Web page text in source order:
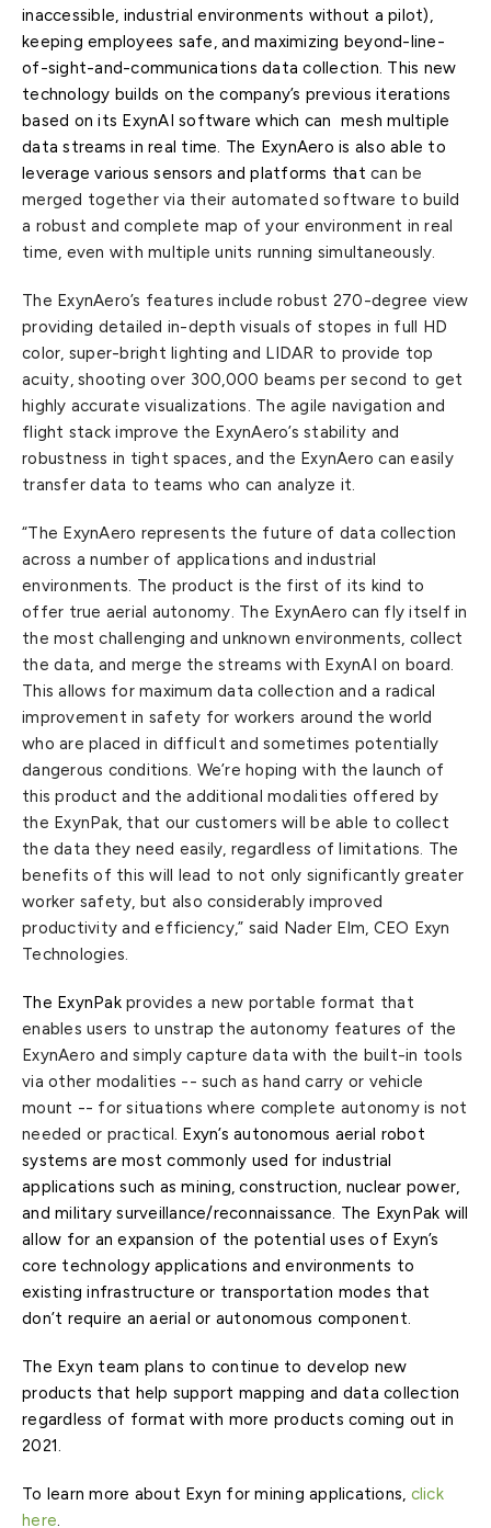
inaccessible, industrial environments without a pilot),
keeping employees safe, and maximizing beyond-line-
of-sight-and-communications data collection. This new
technology builds on the company’s previous iterations
based on its ExynAI software which can mesh multiple
data streams in real time. The ExynAero is also able to
leverage various sensors and platforms that can be
merged together via their automated software to build
a robust and complete map of your environment in real
time, even with multiple units running simultaneously.
The ExynAero’s features include robust 270-degree view
providing detailed in-depth visuals of stopes in full HD
color, super-bright lighting and LIDAR to provide top
acuity, shooting over 300,000 beams per second to get
highly accurate visualizations. The agile navigation and
flight stack improve the ExynAero’s stability and
robustness in tight spaces, and the ExynAero can easily
transfer data to teams who can analyze it.
“The ExynAero represents the future of data collection
across a number of applications and industrial
environments. The product is the first of its kind to
offer true aerial autonomy. The ExynAero can fly itself in
the most challenging and unknown environments, collect
the data, and merge the streams with ExynAI on board.
This allows for maximum data collection and a radical
improvement in safety for workers around the world
who are placed in difficult and sometimes potentially
dangerous conditions. We’re hoping with the launch of
this product and the additional modalities offered by
the ExynPak, that our customers will be able to collect
the data they need easily, regardless of limitations. The
benefits of this will lead to not only significantly greater
worker safety, but also considerably improved
productivity and efficiency,” said Nader Elm, CEO Exyn
Technologies.
The ExynPak provides a new portable format that
enables users to unstrap the autonomy features of the
ExynAero and simply capture data with the built-in tools
via other modalities -- such as hand carry or vehicle
mount -- for situations where complete autonomy is not
needed or practical. Exyn’s autonomous aerial robot
systems are most commonly used for industrial
applications such as mining, construction, nuclear power,
and military surveillance/reconnaissance. The ExynPak will
allow for an expansion of the potential uses of Exyn’s
core technology applications and environments to
existing infrastructure or transportation modes that
don’t require an aerial or autonomous component.
The Exyn team plans to continue to develop new
products that help support mapping and data collection
regardless of format with more products coming out in
2021.
To learn more about Exyn for mining applications, click
here.